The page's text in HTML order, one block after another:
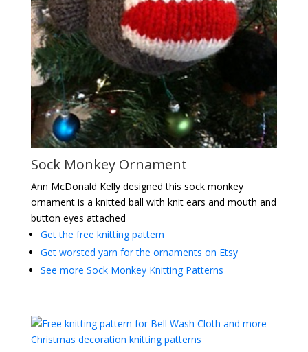
Sock Monkey Ornament
Ann McDonald Kelly designed this sock monkey
ornament is a knitted ball with knit ears and mouth and
button eyes attached
Get the free knitting pattern
Get worsted yarn for the ornaments on Etsy
See more Sock Monkey Knitting Patterns